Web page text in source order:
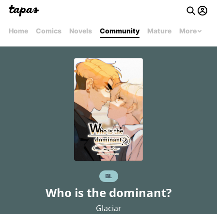
Home Comics Novels Community Mature More
BL
Who is the dominant?
Glaciar